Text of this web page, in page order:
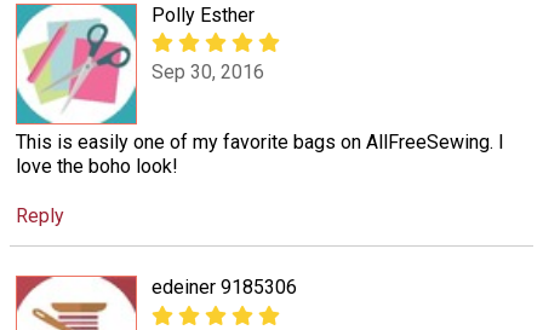
Polly Esther
Sep 30, 2016
This is easily one of my favorite bags on AllFreeSewing. I
love the boho look!
Reply
edeiner 9185306